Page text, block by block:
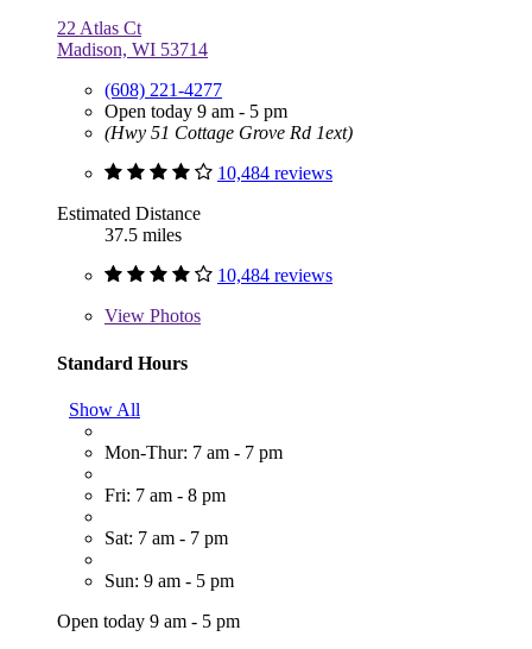
22 Atlas Ct
Madison, WI 53714
(608) 221-4277
Open today 9 am - 5 pm
(Hwy 51 Cottage Grove Rd 1ext)
10,484 reviews
Estimated Distance
37.5 miles
10,484 reviews
View Photos
Standard Hours
Show All
Mon-Thur: 7 am - 7 pm
Fri: 7 am - 8 pm
Sat: 7 am - 7 pm
Sun: 9 am - 5 pm
Open today 9 am - 5 pm